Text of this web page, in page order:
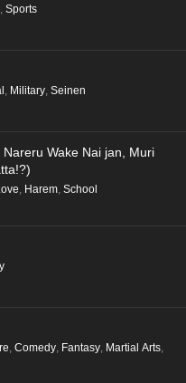
, Sports
, Military, Seinen
Wake Nai jan, Muri
, Harem, School
Comedy Fantasy Martial Arts